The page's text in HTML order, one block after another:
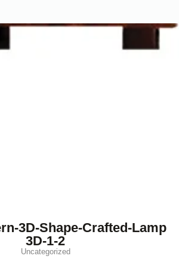
3D-Shape-Crafted-Lamp
3D-1-2
Uncategorized